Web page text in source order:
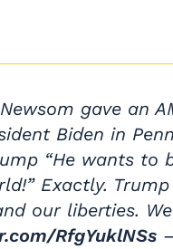
gave an
Biden in
“He wants to
Exactly.
our liberties.
RfgYuklNSs